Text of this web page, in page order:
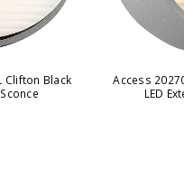
Clifton Black
Access
LED